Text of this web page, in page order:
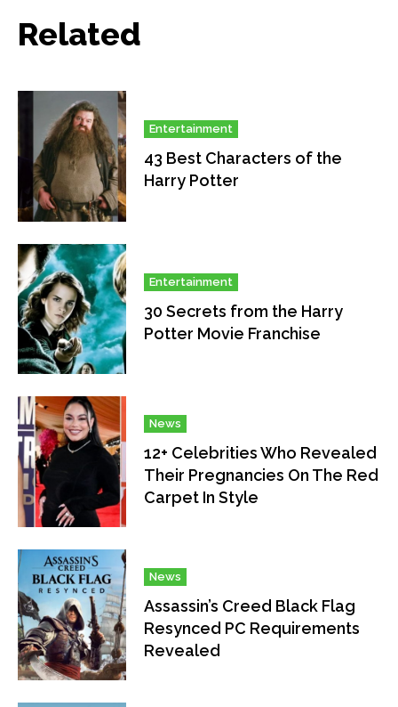
Related
Entertainment
43 Best Characters of the
Harry Potter
Entertainment
30 Secrets from the Harry
Potter Movie Franchise
News
12+ Celebrities Who Revealed
Their Pregnancies On The Red
Carpet In Style
News
Assassin’s Creed Black Flag
Resynced PC Requirements
Revealed